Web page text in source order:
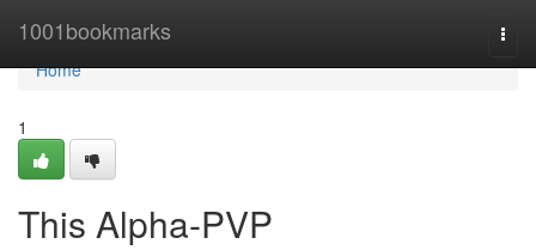
1001bookmarks
Home
Home
1
This Alpha-PVP